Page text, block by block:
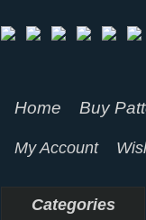
Home Buy
My Account
Categories